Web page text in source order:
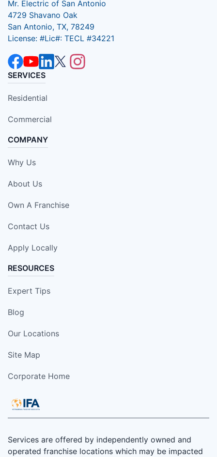
Mr. Electric of San Antonio
4729 Shavano Oak
San Antonio, TX, 78249
License: #Lic#: TECL #34221
SERVICES
Residential
Commercial
COMPANY
Why Us
About Us
Own A Franchise
Contact Us
Apply Locally
RESOURCES
Expert Tips
Blog
Our Locations
Site Map
Corporate Home
Services are offered by independently owned and
operated franchise locations which may be impacted